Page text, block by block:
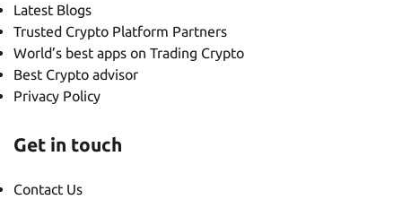
Latest Blogs
Trusted Crypto Platform Partners
World’s best apps on Trading Crypto
Best Crypto advisor
Privacy Policy
Get in touch
Contact Us